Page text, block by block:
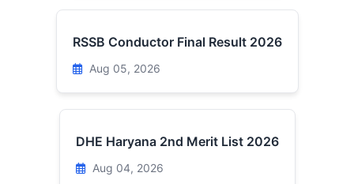
RSSB Conductor Final Result 2026
Aug 05, 2026
DHE Haryana 2nd Merit List 2026
Aug 04, 2026